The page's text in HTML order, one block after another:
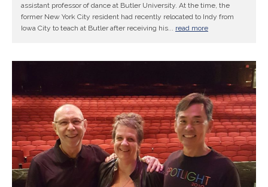
assistant professor of dance at Butler University. At the time, the
former New York City resident had recently relocated to Indy from
Iowa City to teach at Butler after receiving his... read more